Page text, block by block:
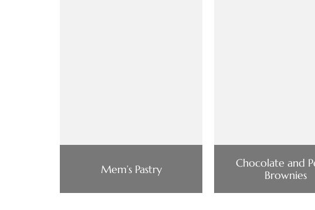
Mem’s Pastry
Chocolate and
Brownies